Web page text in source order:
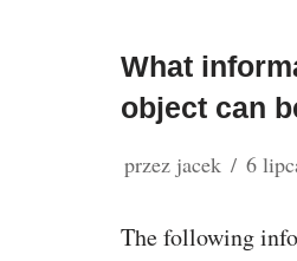
What
object can
przez jacek 6
The following